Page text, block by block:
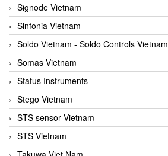
Signode Vietnam
Sinfonia Vietnam
Soldo Vietnam - Soldo Controls Vietnam
Somas Vietnam
Status Instruments
Stego Vietnam
STS sensor Vietnam
STS Vietnam